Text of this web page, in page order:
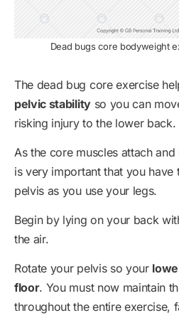
Dead bugs core bodyweight
The dead bug core exercise
pelvic stabilityso you can
risking injury to the lower back.
As the core muscles attach
is very important that you have
pelvis as you use your legs.
Begin by lying on your back
the air.
Rotate your pelvis so your
floor. You must now maintain
throughout the entire exercise,